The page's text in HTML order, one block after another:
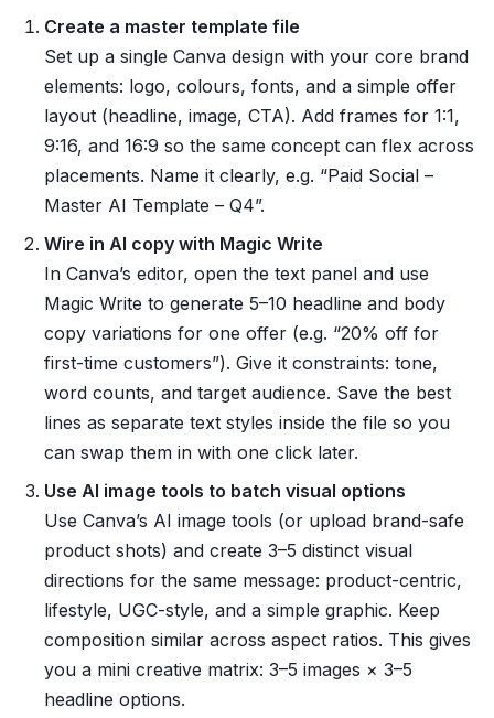
Create a master template file
Set up a single Canva design with your core brand
elements: logo, colours, fonts, and a simple offer
layout (headline, image, CTA). Add frames for 1:1,
9:16, and 16:9 so the same concept can flex across
placements. Name it clearly, e.g. “Paid Social –
Master AI Template – Q4”.
Wire in AI copy with Magic Write
In Canva’s editor, open the text panel and use
Magic Write to generate 5–10 headline and body
copy variations for one offer (e.g. “20% off for
first-time customers”). Give it constraints: tone,
word counts, and target audience. Save the best
lines as separate text styles inside the file so you
can swap them in with one click later.
Use AI image tools to batch visual options
Use Canva’s AI image tools (or upload brand-safe
product shots) and create 3–5 distinct visual
directions for the same message: product-centric,
lifestyle, UGC-style, and a simple graphic. Keep
composition similar across aspect ratios. This gives
you a mini creative matrix: 3–5 images × 3–5
headline options.